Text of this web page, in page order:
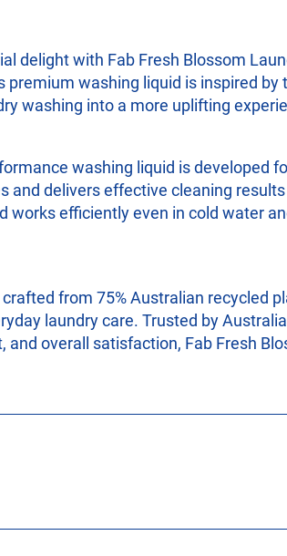
delight with Fab Fresh Blossom
washing liquid is inspired
washing into a more uplifting
washing liquid is developed
and delivers effective cleaning
works efficiently even in cold water
from 75% Australian recycled
laundry care. Trusted by
overall satisfaction, Fab Fresh